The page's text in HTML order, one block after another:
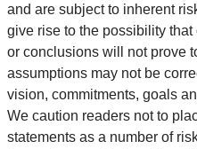
and are subject to inherent
give rise to the possibility
or conclusions will not prove
assumptions may not be
vision, commitments, goals
We caution readers not to
statements as a number of